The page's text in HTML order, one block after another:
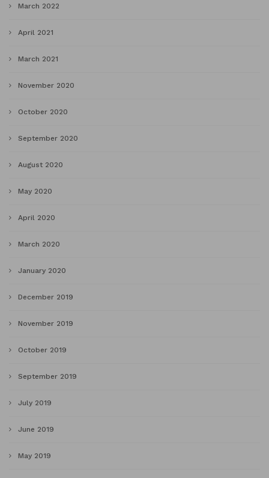
March 2022
April 2021
March 2021
November 2020
October 2020
September 2020
August 2020
May 2020
April 2020
March 2020
January 2020
December 2019
November 2019
October 2019
September 2019
July 2019
June 2019
May 2019